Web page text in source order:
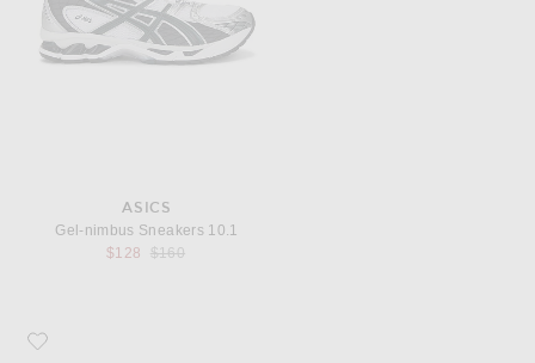
ASICS
Gel-nimbus Sneakers 10.1
$128
Previous price:
$160
Favorite HOKA U Mafate Speed 2